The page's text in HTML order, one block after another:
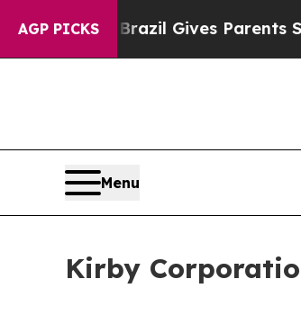
AGP PICKS
YouthBrazil Gives Parents Social
Menu
Kirby